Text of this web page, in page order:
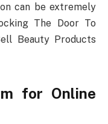
can be extremely
The Door To
Beauty Products
for Online